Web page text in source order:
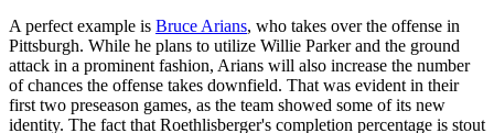
A perfect example is Bruce Arians, who takes over the offense in
Pittsburgh. While he plans to utilize Willie Parker and the ground
attack in a prominent fashion, Arians will also increase the number
of chances the offense takes downfield. That was evident in their
first two preseason games, as the team showed some of its new
identity. The fact that Roethlisberger's completion percentage is stout